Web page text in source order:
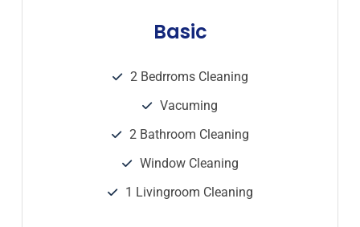
Basic
2 Bedrroms Cleaning
Vacuming
2 Bathroom Cleaning
Window Cleaning
1 Livingroom Cleaning